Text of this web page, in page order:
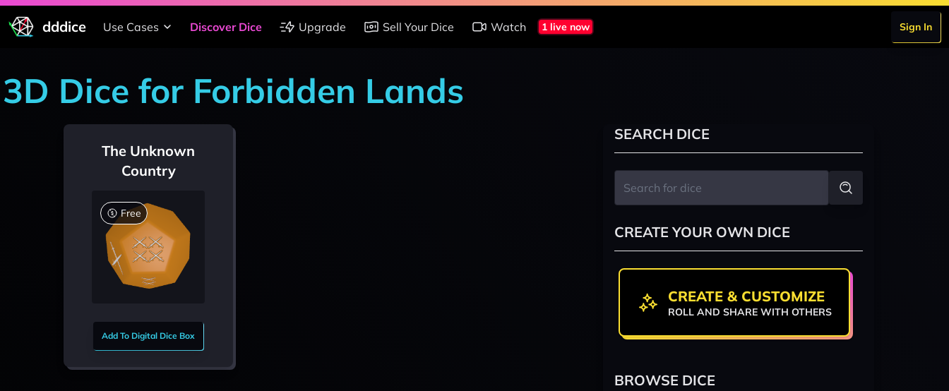
dddice Use Cases Discover Dice Upgrade Sell Your Dice Watch 1 live now Sign In
3D Dice for Forbidden Lands
The Unknown
Country
Free
Add To Digital Dice Box
SEARCH DICE
CREATE YOUR OWN DICE
CREATE & CUSTOMIZE
ROLL AND SHARE WITH OTHERS
BROWSE DICE